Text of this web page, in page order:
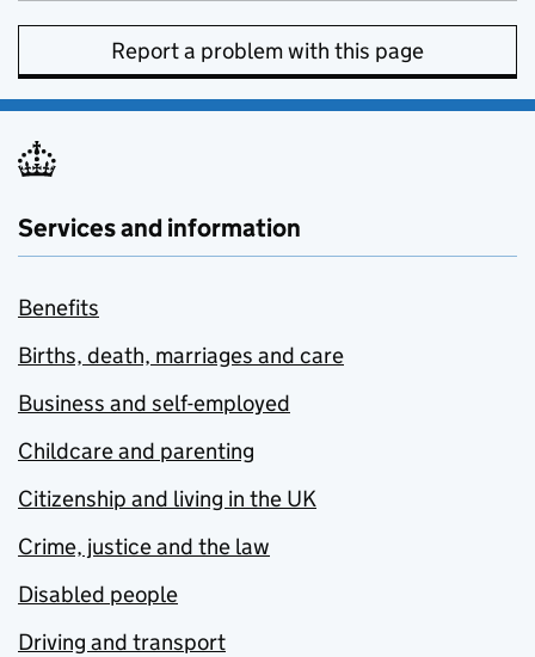
Report a problem with this page
Services and information
Benefits
Births, death, marriages and care
Business and self-employed
Childcare and parenting
Citizenship and living in the UK
Crime, justice and the law
Disabled people
Driving and transport